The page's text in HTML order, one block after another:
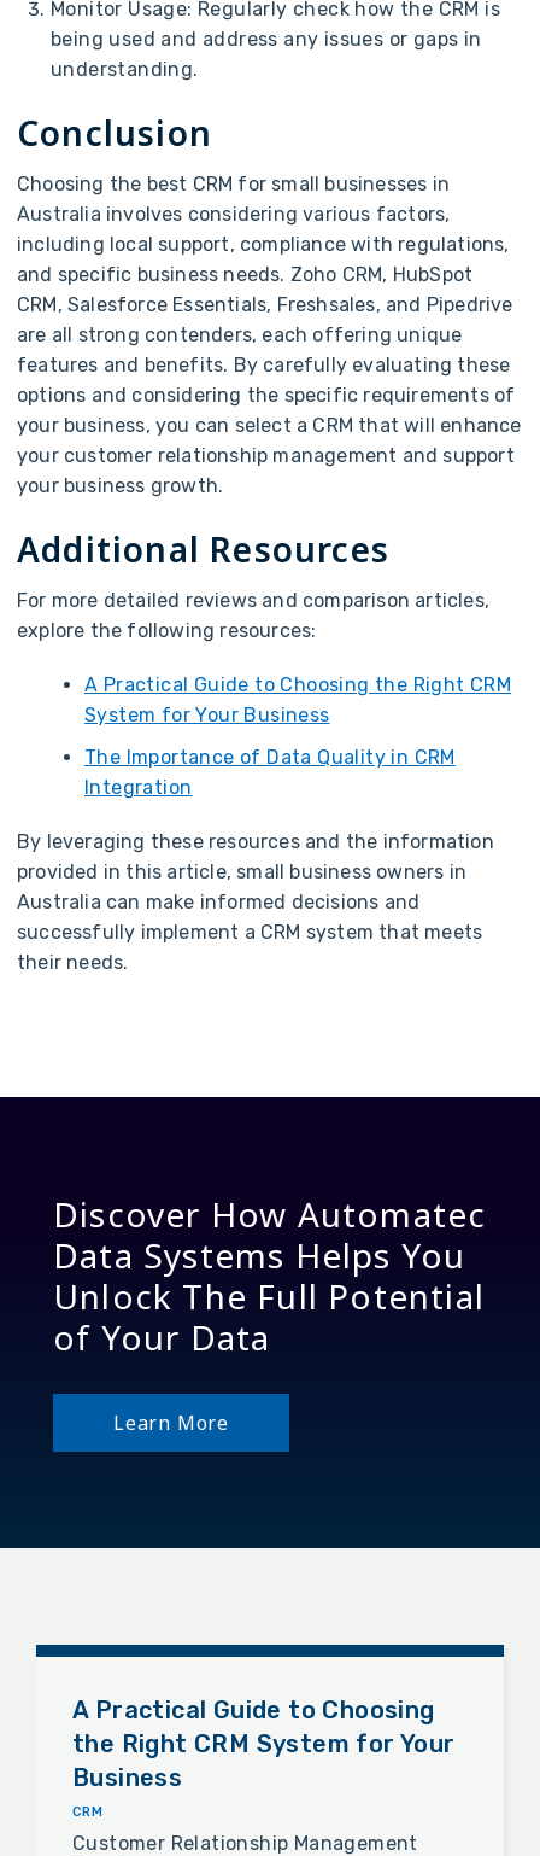
Monitor Usage: Regularly check how the CRM is
being used and address any issues or gaps in
understanding.
Conclusion
Choosing the best CRM for small businesses in
Australia involves considering various factors,
including local support, compliance with regulations,
and specific business needs. Zoho CRM, HubSpot
CRM, Salesforce Essentials, Freshsales, and Pipedrive
are all strong contenders, each offering unique
features and benefits. By carefully evaluating these
options and considering the specific requirements of
your business, you can select a CRM that will enhance
your customer relationship management and support
your business growth.
Additional Resources
For more detailed reviews and comparison articles,
explore the following resources:
A Practical Guide to Choosing the Right CRM
System for Your Business
The Importance of Data Quality in CRM
Integration
By leveraging these resources and the information
provided in this article, small business owners in
Australia can make informed decisions and
successfully implement a CRM system that meets
their needs.
Discover How Automatec
Data Systems Helps You
Unlock The Full Potential
of Your Data
Learn More
A Practical Guide to Choosing
the Right CRM System for Your
Business
CRM
Customer Relationship Management